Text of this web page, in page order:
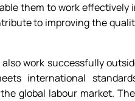
them to work effectively
to improving the
work successfully
international
global labour market.